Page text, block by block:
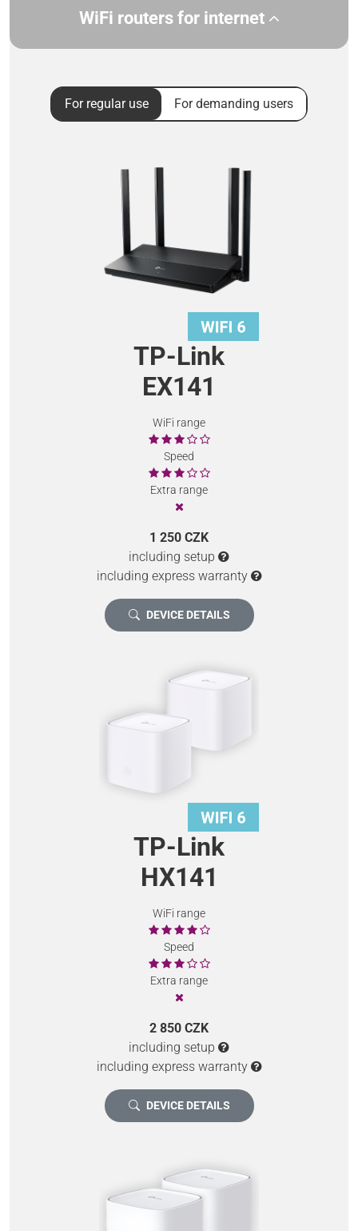
WiFi routers for internet
For regular use For demanding users
TP-Link
EX141
WiFi range
Speed
Extra range
1 250 CZK
including setup
including express warranty
DEVICE DETAILS
TP-Link
HX141
WiFi range
Speed
Extra range
2 850 CZK
including setup
including express warranty
DEVICE DETAILS